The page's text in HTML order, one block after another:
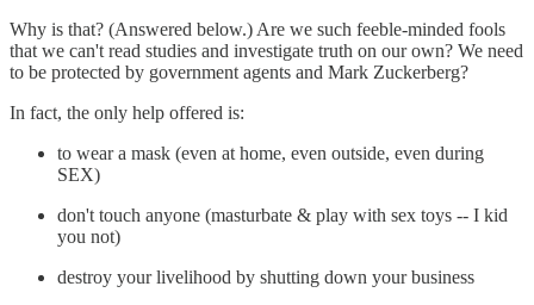
Why is that? (Answered below.) Are we such feeble-minded fools
that we can't read studies and investigate truth on our own? We need
to be protected by government agents and Mark Zuckerberg?
In fact, the only help offered is:
to wear a mask (even at home, even outside, even during
SEX)
don't touch anyone (masturbate & play with sex toys -- I kid
you not)
destroy your livelihood by shutting down your business